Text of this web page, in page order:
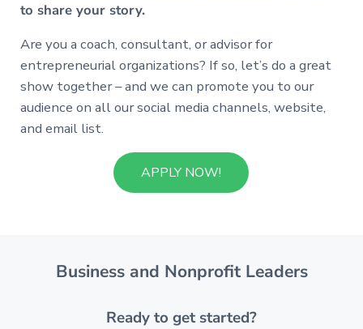
to share your story.
Are you a coach, consultant, or advisor for
entrepreneurial organizations? If so, let’s do a great
show together – and we can promote you to our
audience on all our social media channels, website,
and email list.
APPLY NOW!
Business and Nonprofit Leaders
Ready to get started?